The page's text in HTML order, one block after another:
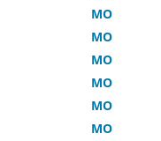
MO
MO
MO
MO
MO
MO